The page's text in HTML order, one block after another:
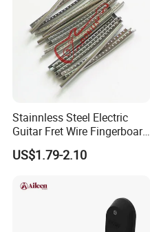
Stainnless Steel Electric
Guitar Fret Wire Fingerboard
Nickel Silver Guitar Frets in
2.4mm 2.7mm 2.9mm
US$1.79-2.10